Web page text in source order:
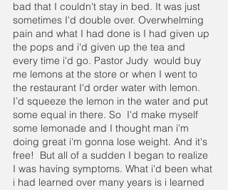
bad that I couldn't stay in bed. It was just
sometimes I'd double over. Overwhelming
pain and what I had done is I had given up
the pops and i'd given up the tea and
every time i'd go. Pastor Judy  would buy
me lemons at the store or when I went to
the restaurant I'd order water with lemon.
I’d squeeze the lemon in the water and put
some equal in there. So  I'd make myself
some lemonade and I thought man i'm
doing great i'm gonna lose weight. And it's
free!  But all of a sudden I began to realize
I was having symptoms. What i'd been what
i had learned over many years is i learned